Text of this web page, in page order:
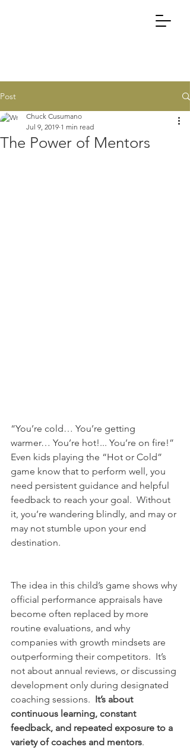
Post
The Power of Mentors
Chuck Cusumano
Jul 9, 2019 1 min read
“You’re cold… You’re getting
warmer… You’re hot!... You’re on fire!”
Even kids playing the “Hot or Cold”
game know that to perform well, you
need persistent guidance and helpful
feedback to reach your goal.  Without
it, you’re wandering blindly, and may or
may not stumble upon your end
destination.
The idea in this child’s game shows why
official performance appraisals have
become often replaced by more
routine evaluations, and why
companies with growth mindsets are
outperforming their competitors.  It’s
not about annual reviews, or discussing
development only during designated
coaching sessions. It’s about
continuous learning, constant
feedback, and repeated exposure to a
variety of coaches and mentors.